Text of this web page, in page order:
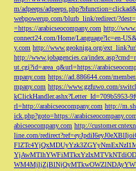
m/adpeeps/
webpowerup.com/blurb_link/redirect/
=https://arabicseocompany.com http://
connect24.com/Home/Language?lc=en-
y.com http://www.geokniga.org/
http://www.jobagencies.ca/
ut.cgi?id=area_q&url=https://
mpany.com https://ad.886644.com/
mpany.com https://www.gzfuwo.com/
kClickHandler.ashx?Letter_Id=709b5953-
rl=http://arabicseocompany.com http://
ick.php?goto=https://arabicseocompany.com
abicseocompany.com http://
line.com/